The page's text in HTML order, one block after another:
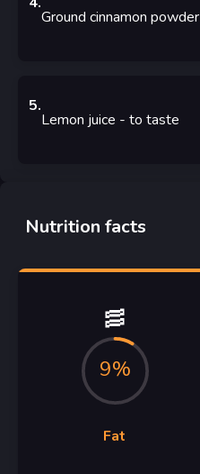
Ground cinnamon powder
5.
Lemon juice - to taste
Nutrition facts
🥓
9%
Fat